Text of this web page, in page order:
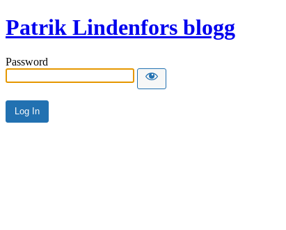
Patrik Lindenfors blogg
Password